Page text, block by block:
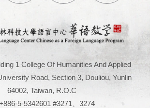
1 College Of Humanities And Applied
Road, Section 3, Douliou, Yunlin
64002, Taiwan, R.O.C
5-5342601 #3271、3274